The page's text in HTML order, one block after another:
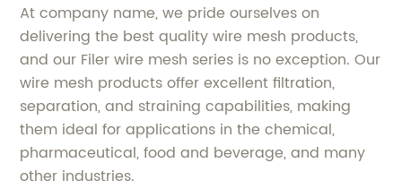
At company name, we pride ourselves on
delivering the best quality wire mesh products,
and our Filer wire mesh series is no exception. Our
wire mesh products offer excellent filtration,
separation, and straining capabilities, making
them ideal for applications in the chemical,
pharmaceutical, food and beverage, and many
other industries.